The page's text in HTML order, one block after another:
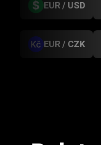
EUR / USD
EUR / CZK